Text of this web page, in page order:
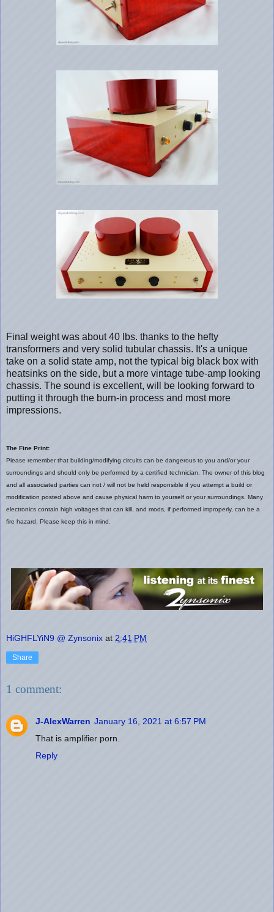
Final weight was about 40 lbs. thanks to the hefty
transformers and very solid tubular chassis. It's a unique
take on a solid state amp, not the typical big black box with
heatsinks on the side, but a more vintage tube-amp looking
chassis. The sound is excellent, will be looking forward to
putting it through the burn-in process and most more
impressions.
The Fine Print:
Please remember that building/modifying circuits can be dangerous to you and/or your
surroundings and should only be performed by a certified technician. The owner of this blog
and all associated parties can not / will not be held responsible if you attempt a build or
modification posted above and cause physical harm to yourself or your surroundings. Many
electronics contain high voltages that can kill, and mods, if performed improperly, can be a
fire hazard. Please keep this in mind.
HiGHFLYiN9 @ Zynsonix at 2:41 PM
Share
1 comment:
J-AlexWarren January 16, 2021 at 6:57 PM
That is amplifier porn.
Reply